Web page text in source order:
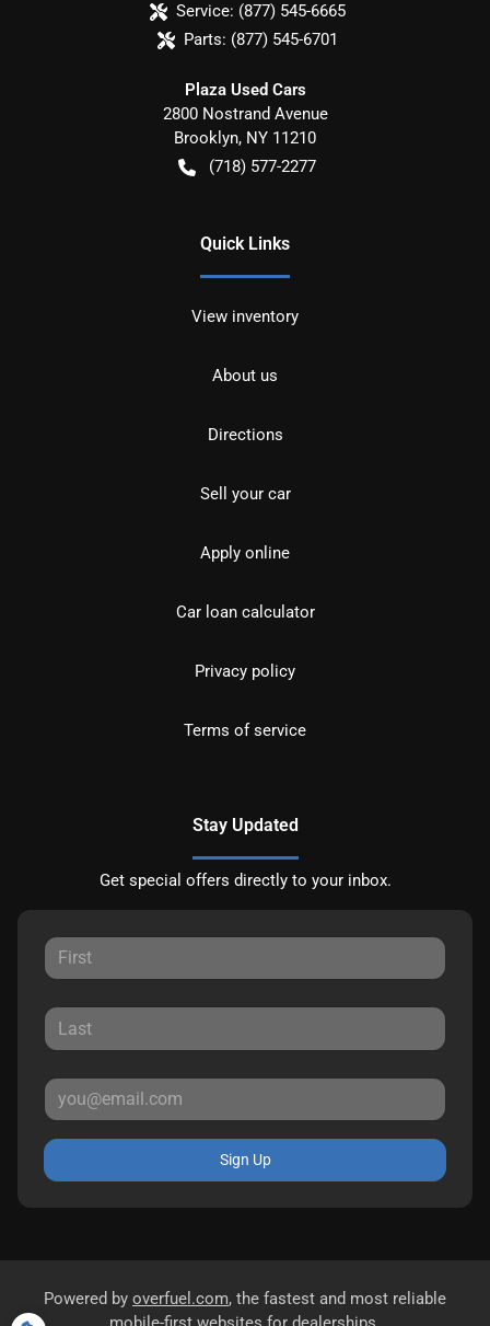
Service: (877) 545-6665
Parts: (877) 545-6701
Plaza Used Cars
2800 Nostrand Avenue
Brooklyn, NY 11210
(718) 577-2277
Quick Links
View inventory
About us
Directions
Sell your car
Apply online
Car loan calculator
Privacy policy
Terms of service
Stay Updated
Get special offers directly to your inbox.
Sign Up
Powered by overfuel.com, the fastest and most reliable